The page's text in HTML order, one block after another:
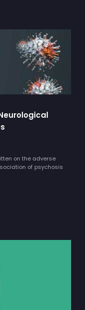
on the adverse
of psychosis